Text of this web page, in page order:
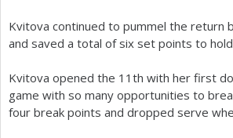
Kvitova continued to pummel the return
and saved a total of six set points to
Kvitova opened the 11 th with her first
game with so many opportunities to
four break points and dropped serve